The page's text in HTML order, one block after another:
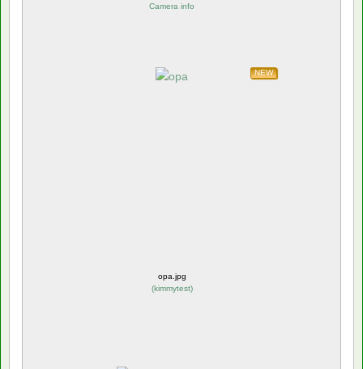
Camera info
NEW
opa.jpg
(kimmytest)